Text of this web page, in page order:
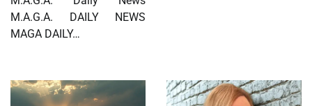
M.A.G.A. DAILY NEWS
MAGA DAILY…